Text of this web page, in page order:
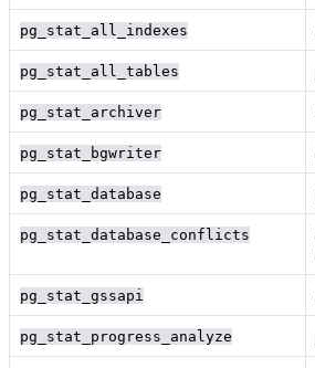
pg_stat_all_indexes
pg_stat_all_tables
pg_stat_archiver
pg_stat_bgwriter
pg_stat_database
pg_stat_database_conflicts
pg_stat_gssapi
pg_stat_progress_analyze